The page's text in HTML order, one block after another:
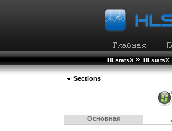
HLstatsX » HLstatsX
Sections
Основная